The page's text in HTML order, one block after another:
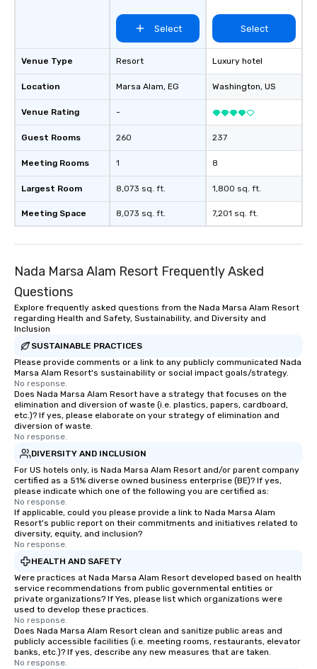
Venue Type
Location
Venue Rating
Guest Rooms
Meeting Rooms
Largest Room
Meeting Space
Select
Resort
Marsa Alam, EG
-
260
1
8,073 sq. ft.
8,073 sq. ft.
Select
Luxury hotel
Washington, US
237
8
1,800 sq. ft.
7,201 sq. ft.
Nada Marsa Alam Resort Frequently Asked
Questions
Explore frequently asked questions from the Nada Marsa Alam Resort
regarding Health and Safety, Sustainability, and Diversity and
Inclusion
SUSTAINABLE PRACTICES
Please provide comments or a link to any publicly communicated Nada
Marsa Alam Resort's sustainability or social impact goals/strategy.
No response.
Does Nada Marsa Alam Resort have a strategy that focuses on the
elimination and diversion of waste (i.e. plastics, papers, cardboard,
etc.)? If yes, please elaborate on your strategy of elimination and
diversion of waste.
No response.
DIVERSITY AND INCLUSION
For US hotels only, is Nada Marsa Alam Resort and/or parent company
certified as a 51% diverse owned business enterprise (BE)? If yes,
please indicate which one of the following you are certified as:
No response.
If applicable, could you please provide a link to Nada Marsa Alam
Resort's public report on their commitments and initiatives related to
diversity, equity, and inclusion?
No response.
HEALTH AND SAFETY
Were practices at Nada Marsa Alam Resort developed based on health
service recommendations from public governmental entities or
private organizations? If Yes, please list which organizations were
used to develop these practices.
No response.
Does Nada Marsa Alam Resort clean and sanitize public areas and
publicly accessible facilities (i.e. meeting rooms, restaurants, elevator
banks, etc.)? If yes, describe any new measures that are taken.
No response.